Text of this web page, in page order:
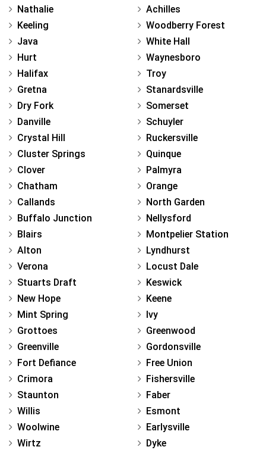
Nathalie
Keeling
Java
Hurt
Halifax
Gretna
Dry Fork
Danville
Crystal Hill
Cluster Springs
Clover
Chatham
Callands
Buffalo Junction
Blairs
Alton
Verona
Stuarts Draft
New Hope
Mint Spring
Grottoes
Greenville
Fort Defiance
Crimora
Staunton
Willis
Woolwine
Wirtz
Achilles
Woodberry Forest
White Hall
Waynesboro
Troy
Stanardsville
Somerset
Schuyler
Ruckersville
Quinque
Palmyra
Orange
North Garden
Nellysford
Montpelier Station
Lyndhurst
Locust Dale
Keswick
Keene
Ivy
Greenwood
Gordonsville
Free Union
Fishersville
Faber
Esmont
Earlysville
Dyke